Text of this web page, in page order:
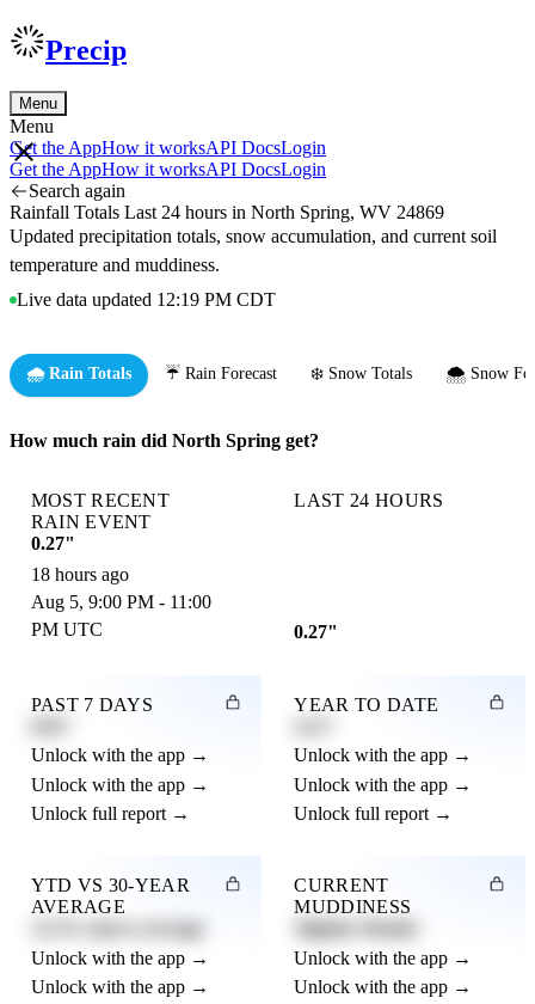
Precip
Menu
Menu
Get the AppHow it worksAPI DocsLogin
Get the AppHow it worksAPI DocsLogin
Search again
Rainfall Totals Last 24 hours in North Spring, WV 24869
Updated precipitation totals, snow accumulation, and current soil
temperature and muddiness.
Live data updated 12:19 PM CDT
🌧️ Rain Totals ☔ Rain Forecast ❄️ Snow Totals 🌨️ Snow
How much rain did North Spring get?
MOST RECENT
RAIN EVENT
0.27"
18 hours ago
Aug 5, 9:00 PM - 11:00
PM UTC
LAST 24 HOURS
0.27"
PAST 7 DAYS
Unlock with the app →
Unlock with the app →
Unlock full report →
YEAR TO DATE
Unlock with the app →
Unlock with the app →
Unlock full report →
YTD VS 30-YEAR
AVERAGE
Unlock with the app →
Unlock with the app →
CURRENT
MUDDINESS
Unlock with the app →
Unlock with the app →